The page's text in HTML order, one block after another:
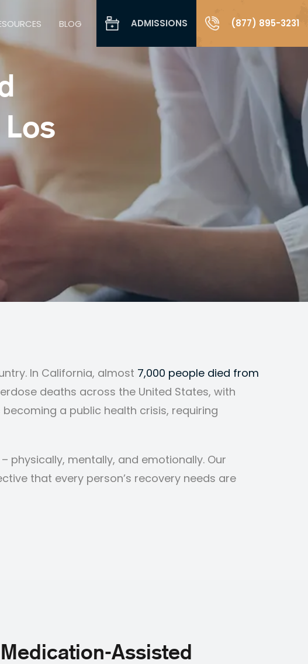
BLOG ADMISSIONS (877) 895-3231
Los
In California, almost 7,000 people died from
deaths across the United States, with
a public health crisis, requiring
physically, mentally, and emotionally. Our
that every person’s recovery needs are
Assisted